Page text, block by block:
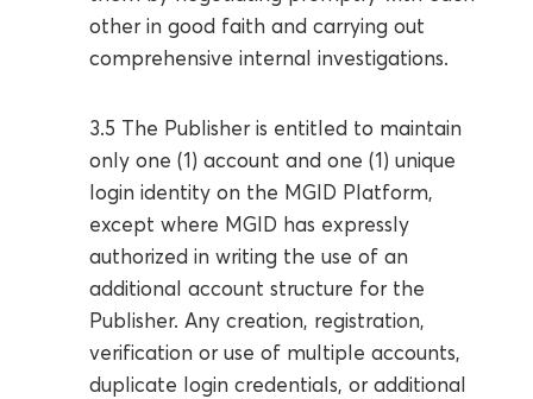
other in good faith and carrying out
comprehensive internal investigations.
3.5 The Publisher is entitled to maintain
only one (1) account and one (1) unique
login identity on the MGID Platform,
except where MGID has expressly
authorized in writing the use of an
additional account structure for the
Publisher. Any creation, registration,
verification or use of multiple accounts,
duplicate login credentials, or additional